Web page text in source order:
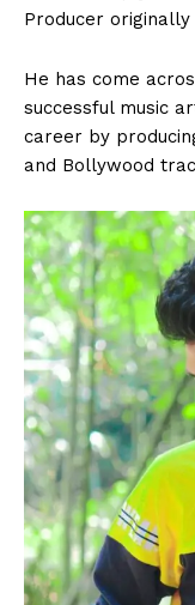
Producer
He has come
successful music
career by
and Bollywood